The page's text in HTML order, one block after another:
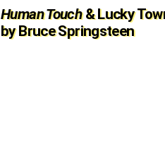
Human Touch& Lucky
by Bruce Springsteen